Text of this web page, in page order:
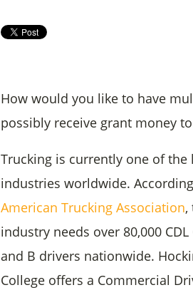
How would you like to have
possibly receive grant money
Trucking is currently one of the
industries worldwide.
American Trucking Association,
industry needs over 80,000 CDL
and B drivers nationwide.
College offers a Commercial